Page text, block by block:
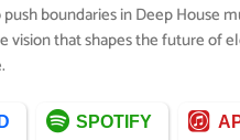
boundaries in Deep House
vision that shapes the future of
SPOTIFY